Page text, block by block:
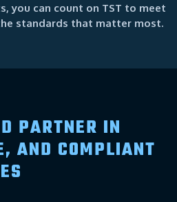
you can count on TST to meet
standards that matter most.
PARTNER IN
AND COMPLIANT